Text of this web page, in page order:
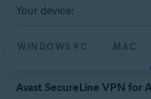
Products:
Windows, macOS, Android,
Your device:
WINDOWS PC MAC
Avast SecureLine VPN for